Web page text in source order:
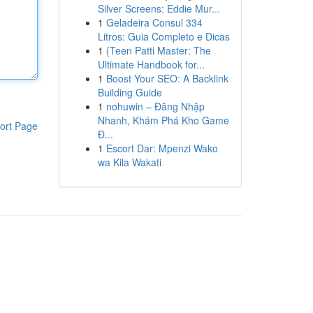
Page
Silver Screens: Eddie Mur...
1 Geladeira Consul 334
Litros: Guia Completo e Dicas
1 {Teen Patti Master: The
Ultimate Handbook for...
1 Boost Your SEO: A Backlink
Building Guide
1 nohuwin – Đăng Nhập
Nhanh, Khám Phá Kho Game
Đ...
1 Escort Dar: Mpenzi Wako
wa Kila Wakati